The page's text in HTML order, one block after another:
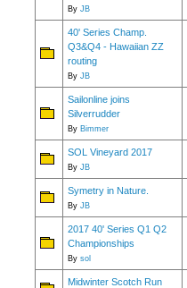
By JB
40' Series Champ.
Q3&Q4 - Hawaiian ZZ
routing
By JB
Sailonline joins
Silverrudder
By Bimmer
SOL Vineyard 2017
By JB
Symetry in Nature.
By JB
2017 40' Series Q1 Q2
Championships
By sol
Midwinter Scotch Run